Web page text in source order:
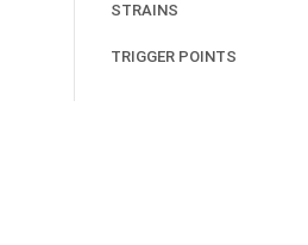
STRAINS
TRIGGER POINTS